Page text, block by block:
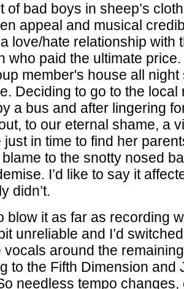
of bad boys in sheep’s
appeal and musical
love/hate relationship with
who paid the ultimate
member's house all
Deciding to go to the
a bus and after lingering
to our eternal shame, a
in time to find her
to the snotty nosed
I’d like to say it
didn’t.
blow it as far as recording
unreliable and I’d
around the
to the Fifth Dimension and
needless tempo